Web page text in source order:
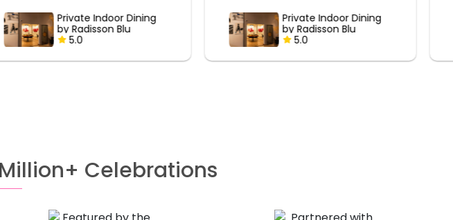
Private Indoor Dining
by Radisson Blu
5.0
Poolside Romantic
Candlelight Dinner at
Marriott
5.0
Celebrations